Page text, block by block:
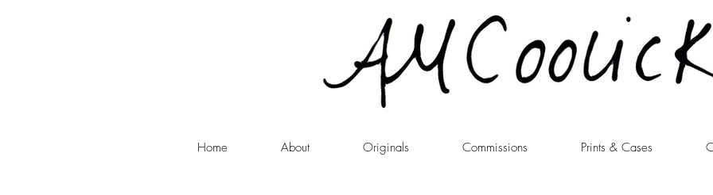
Home About Originals Commissions Prints & Cases